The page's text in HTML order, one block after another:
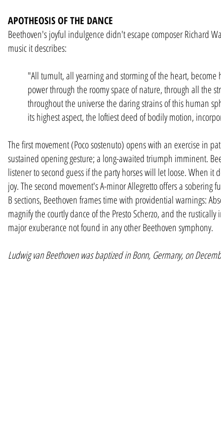
APOTHEOSIS OF THE DANCE
Beethoven's joyful indulgence didn't escape composer Richard
music it describes:
"All tumult, all yearning and storming of the heart,
power through the roomy space of nature, through all the
throughout the universe the daring strains of this human
its highest aspect, the loftiest deed of bodily motion,
The first movement (Poco sostenuto) opens with an exercise in
sustained opening gesture; a long-awaited triumph imminent.
listener to second guess if the party horses will let loose. When it
joy. The second movement's A-minor Allegretto offers a
B sections, Beethoven frames time with providential warnings:
magnify the courtly dance of the Presto Scherzo, and the
major exuberance not found in any other Beethoven symphony.
Ludwig van Beethoven was baptized in Bonn, Germany, on